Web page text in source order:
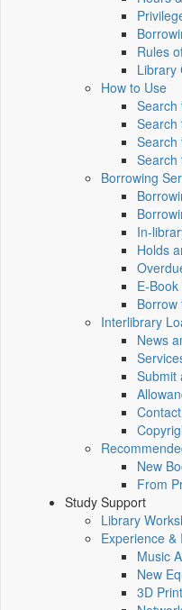
Rules
Library
How to Use
Search
Search
Search
Search
Borrowing
In-
Holds
E-
Interlibrary
News
Submit
New
From
Study Support
Library
Experience
Music
New
3D